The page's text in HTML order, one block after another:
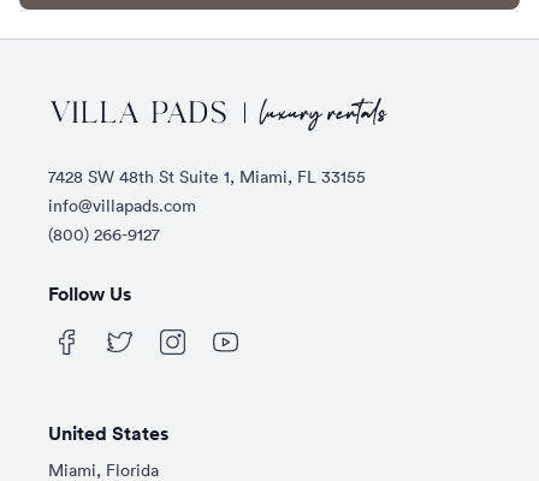
7428 SW 48th St Suite 1, Miami, FL 33155
info@villapads.com
(800) 266-9127
Follow Us
United States
Miami, Florida